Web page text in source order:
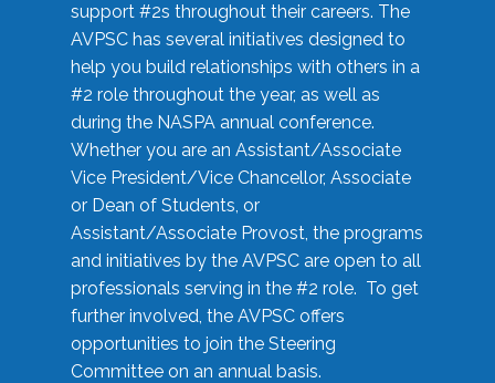
support #2s throughout their careers. The
AVPSC has several initiatives designed to
help you build relationships with others in a
#2 role throughout the year, as well as
during the NASPA annual conference.
Whether you are an Assistant/Associate
Vice President/Vice Chancellor, Associate
or Dean of Students, or
Assistant/Associate Provost, the programs
and initiatives by the AVPSC are open to all
professionals serving in the #2 role. To get
further involved, the AVPSC offers
opportunities to join the Steering
Committee on an annual basis.